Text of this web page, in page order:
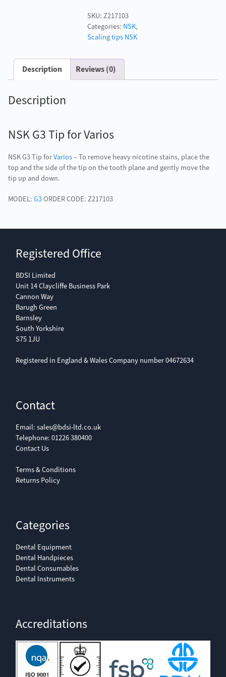
for
Varios
quantity
SKU:Z217103
Categories: NSK,
Scaling tips NSK
Description Reviews (0)
Description
NSK G3 Tip for Varios
NSK G3 Tip forVarios– To remove heavy nicotine stains, place the
top and the side of the tip on the tooth plane and gently move the
tip up and down.
MODEL: G3ORDER CODE: Z217103
Registered Office
BDSI Limited
Unit 14 Claycliffe Business Park
Cannon Way
Barugh Green
Barnsley
South Yorkshire
S75 1JU
Registered in England & Wales Company number 04672634
Contact
Email: sales@bdsi-ltd.co.uk
Telephone: 01226 380400
Contact Us
Terms & Conditions
Returns Policy
Categories
Dental Equipment
Dental Handpieces
Dental Consumables
Dental Instruments
Accreditations